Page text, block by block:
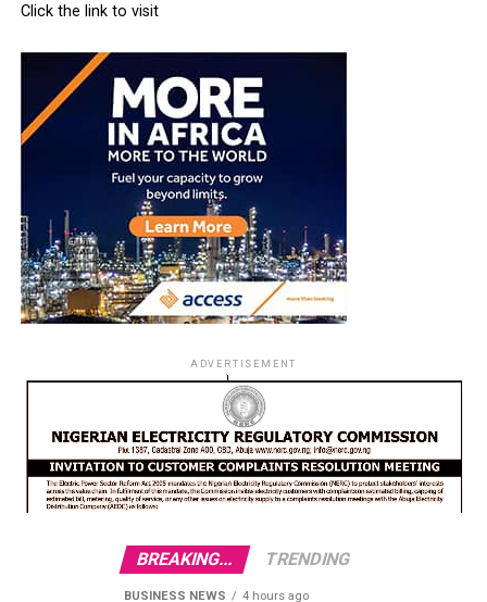
Click the link to visit
ADVERTISEMENT
BREAKING... TRENDING
BUSINESS NEWS 4 hours ago